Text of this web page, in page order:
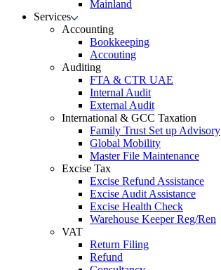
Mainland
Services
Accounting
Bookkeeping
Accouting
Auditing
FTA & CTR UAE
Internal Audit
External Audit
International & GCC Taxation
Family Trust Set up Advisory
Global Mobility
Master File Maintenance
Excise Tax
Excise Refund Assistance
Excise Audit Assistance
Excise Health Check
Warehouse Keeper Reg/Ren
VAT
Return Filing
Refund